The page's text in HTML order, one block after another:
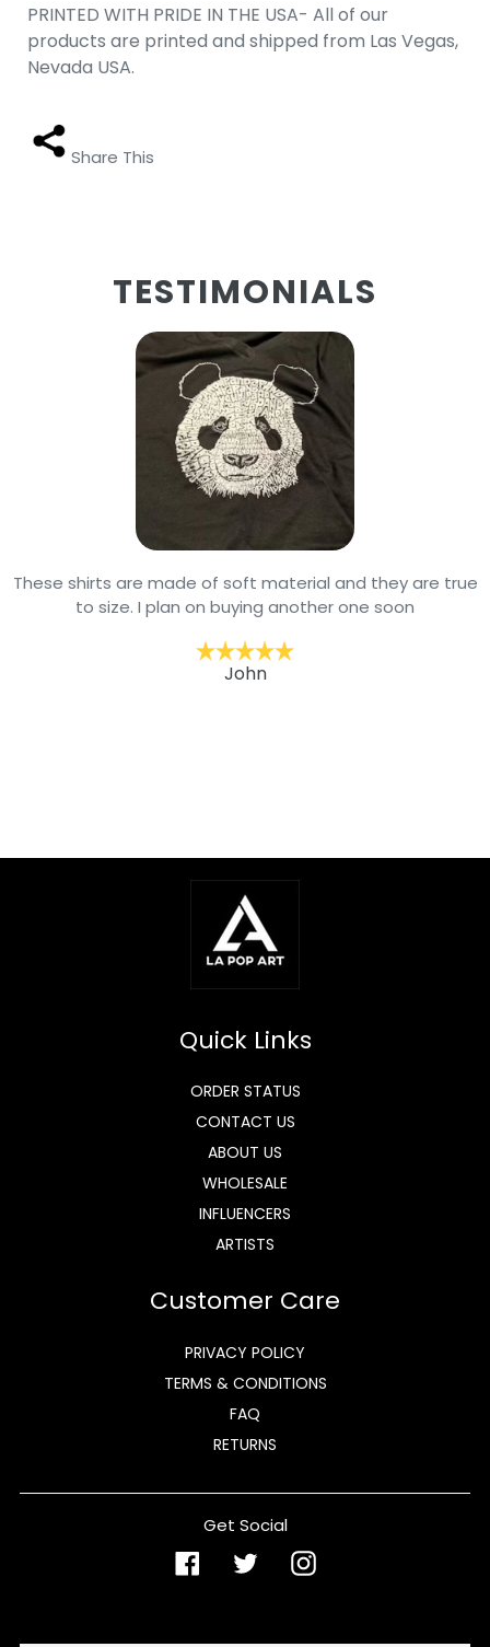
PRINTED WITH PRIDE IN THE USA- All of our
products are printed and shipped from Las Vegas,
Nevada USA.
Share This
TESTIMONIALS
These shirts are made of soft material and they are true
to size. I plan on buying another one soon
John
Quick Links
ORDER STATUS
CONTACT US
ABOUT US
WHOLESALE
INFLUENCERS
ARTISTS
Customer Care
PRIVACY POLICY
TERMS & CONDITIONS
FAQ
RETURNS
Get Social
FacebookTwitterInstagram